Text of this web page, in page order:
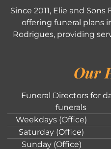
Since 2011, Elie and
offering funeral plans
Rodrigues, providing
Our
Funeral Directors for
funerals
Weekdays (Office)
Saturday (Office)
Sunday (Office)